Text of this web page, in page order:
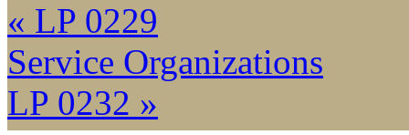
« LP 0229
Service Organizations
LP 0232 »